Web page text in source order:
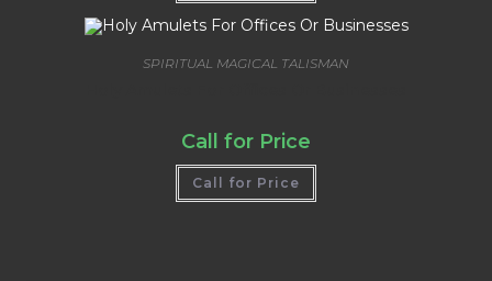
SPIRITUAL MAGICAL TALISMAN
Call for Price
Call for Price